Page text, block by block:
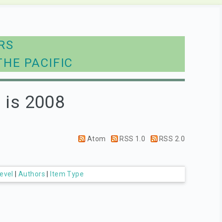
PACIFIC
is 2008
Atom RSS 1.0 RSS 2.0
|Authors Item Type